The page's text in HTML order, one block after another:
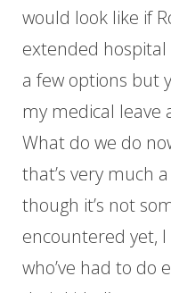
would look like if
extended
a few options but
my medical leave
What do we do
that’s very much
though it’s not
encountered yet,
who’ve had to do